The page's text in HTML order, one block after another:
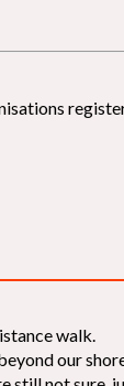
walk.
our